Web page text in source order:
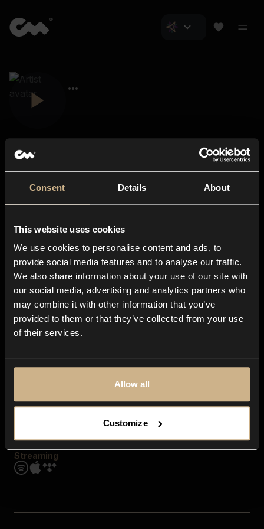
Consent Details About
This website uses cookies
We use cookies to personalise content and ads, to
provide social media features and to analyse our traffic.
We also share information about your use of our site with
our social media, advertising and analytics partners who
may combine it with other information that you’ve
provided to them or that they’ve collected from your use
of their services.
Allow all
Customize
About us
Blog
In-store
Contact us
Explore
Genres
Moods & Themes
SFX
Streaming